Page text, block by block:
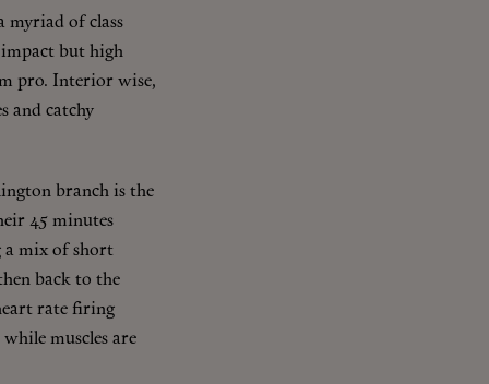
myriad of class
but high
pro. Interior wise,
and catchy
branch is the
45 minutes
a mix of short
back to the
rate firing
muscles are